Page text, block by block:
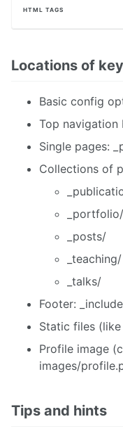
HTML TAGS
Locations of
Basic config
Top navigation
Single pages:
Collections of
_portfolio/
_posts/
_teaching/
_talks/
Footer:
Static files
Profile image
images/
Tips and hints